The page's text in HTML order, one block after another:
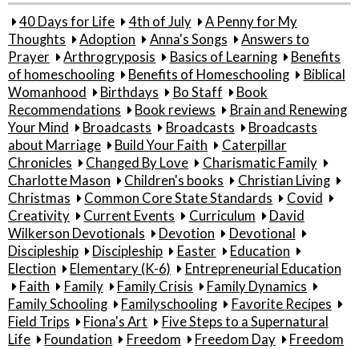
40 Days for Life 4th of July
A Penny for My
Thoughts
Adoption Anna's Songs
Answers to
Prayer
Arthrogryposis Basics of Learning
Benefits
of homeschooling
Benefits of Homeschooling
Biblical
Womanhood
Birthdays Bo Staff
Book
Recommendations
Book reviews
Brain and Renewing
Your Mind
Broadcasts Broadcasts
Broadcasts
about Marriage
Build Your Faith
Caterpillar
Chronicles
Changed By Love
Charismatic Family
Charlotte Mason
Children's books
Christian Living
Christmas
Common Core State Standards
Covid
Creativity
Current Events Curriculum
David
Wilkerson Devotionals
Devotion
Devotional
Discipleship
Discipleship Easter
Education
Election
Elementary (K-6)
Entrepreneurial Education
Faith
Family Family Crisis
Family Dynamics
Family Schooling
Familyschooling
Favorite Recipes
Field Trips
Fiona's Art
Five Steps to a Supernatural
Life
Foundation Freedom Freedom Day
Freedom